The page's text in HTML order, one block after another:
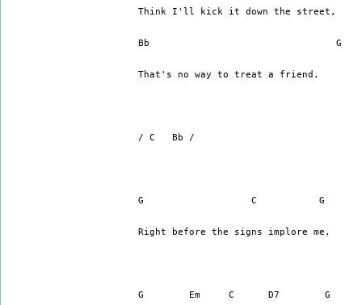
Think I'll kick it down the street,
Bb
That's no way to treat a friend.
/ C   Bb /
G                   C           G
Right before the signs implore me,
G        Em     C      D7        G